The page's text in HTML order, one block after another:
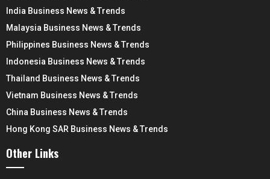
India Business News & Trends
Malaysia Business News & Trends
Philippines Business News & Trends
Indonesia Business News & Trends
Thailand Business News & Trends
Vietnam Business News & Trends
China Business News & Trends
Hong Kong SAR Business News & Trends
Other Links